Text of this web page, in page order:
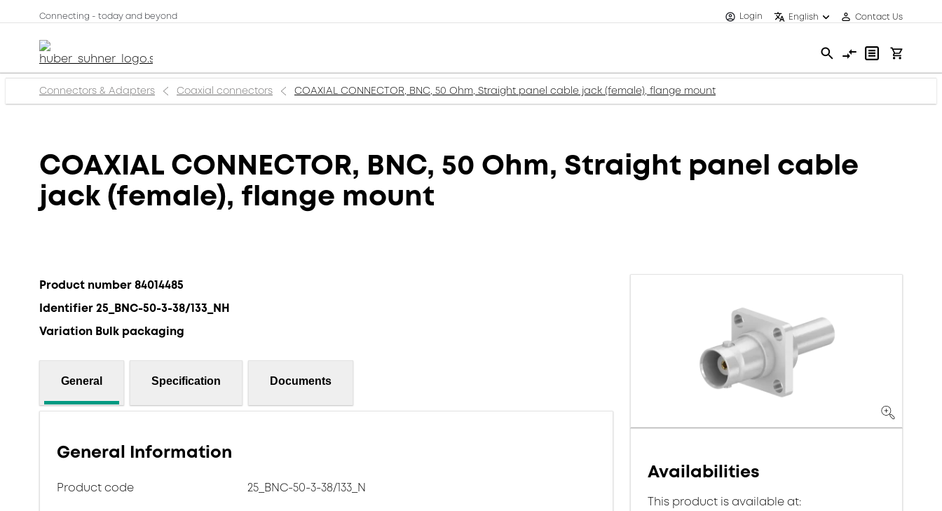
Connecting - today and beyond Login English Contact Us
Connectors & Adapters Coaxial connectors COAXIAL CONNECTOR, BNC, 50 Ohm, Straight panel cable jack (female), flange mount
COAXIAL CONNECTOR, BNC, 50 Ohm, Straight panel cable
jack (female), flange mount
Product number 84014485
Identifier 25_BNC-50-3-38/133_NH
Variation Bulk packaging
General Specification Documents
General Information
Product code 25_BNC-50-3-38/133_N
Availabilities
This product is available at: